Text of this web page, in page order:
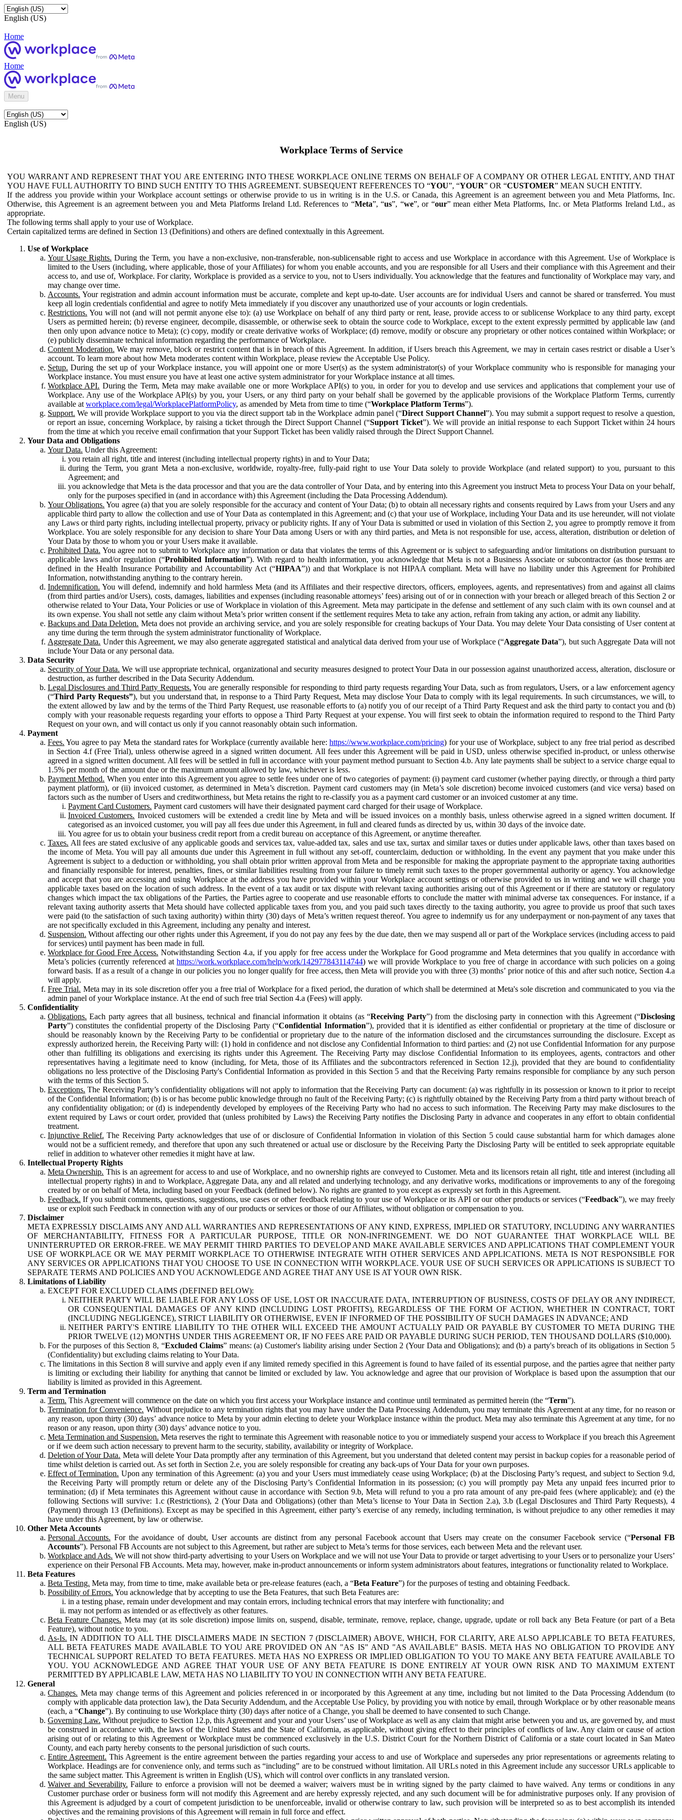
English (US)
Home
Home
Menu
English (US)
Workplace Terms of Service
YOU WARRANT AND REPRESENT THAT YOU ARE ENTERING INTO THESE WORKPLACE ONLINE TERMS ON BEHALF OF A COMPANY OR OTHER LEGAL ENTITY, AND THAT
YOU HAVE FULL AUTHORITY TO BIND SUCH ENTITY TO THIS AGREEMENT. SUBSEQUENT REFERENCES TO “YOU”, “YOUR” OR “CUSTOMER” MEAN SUCH ENTITY.
If the address you provide within your Workplace account settings or otherwise provide to us in writing is in the U.S. or Canada, this Agreement is an agreement between you and Meta Platforms, Inc.
Otherwise, this Agreement is an agreement between you and Meta Platforms Ireland Ltd. References to “Meta”, “us”, “we”, or “our” mean either Meta Platforms, Inc. or Meta Platforms Ireland Ltd., as
appropriate.
The following terms shall apply to your use of Workplace.
Certain capitalized terms are defined in Section 13 (Definitions) and others are defined contextually in this Agreement.
Use of Workplace
Your Usage Rights. During the Term, you have a non-exclusive, non-transferable, non-sublicensable right to access and use Workplace in accordance with this Agreement. Use of Workplace is
limited to the Users (including, where applicable, those of your Affiliates) for whom you enable accounts, and you are responsible for all Users and their compliance with this Agreement and their
access to, and use of, Workplace. For clarity, Workplace is provided as a service to you, not to Users individually. You acknowledge that the features and functionality of Workplace may vary, and
may change over time.
Accounts. Your registration and admin account information must be accurate, complete and kept up-to-date. User accounts are for individual Users and cannot be shared or transferred. You must
keep all login credentials confidential and agree to notify Meta immediately if you discover any unauthorized use of your accounts or login credentials.
Restrictions. You will not (and will not permit anyone else to): (a) use Workplace on behalf of any third party or rent, lease, provide access to or sublicense Workplace to any third party, except
Users as permitted herein; (b) reverse engineer, decompile, disassemble, or otherwise seek to obtain the source code to Workplace, except to the extent expressly permitted by applicable law (and
then only upon advance notice to Meta); (c) copy, modify or create derivative works of Workplace; (d) remove, modify or obscure any proprietary or other notices contained within Workplace; or
(e) publicly disseminate technical information regarding the performance of Workplace.
Content Moderation. We may remove, block or restrict content that is in breach of this Agreement. In addition, if Users breach this Agreement, we may in certain cases restrict or disable a User’s
account. To learn more about how Meta moderates content within Workplace, please review the Acceptable Use Policy.
Setup. During the set up of your Workplace instance, you will appoint one or more User(s) as the system administrator(s) of your Workplace community who is responsible for managing your
Workplace instance. You must ensure you have at least one active system administrator for your Workplace instance at all times.
Workplace API. During the Term, Meta may make available one or more Workplace API(s) to you, in order for you to develop and use services and applications that complement your use of
Workplace. Any use of the Workplace API(s) by you, your Users, or any third party on your behalf shall be governed by the applicable provisions of the Workplace Platform Terms, currently
available at workplace.com/legal/WorkplacePlatformPolicy, as amended by Meta from time to time (“Workplace Platform Terms”).
Support. We will provide Workplace support to you via the direct support tab in the Workplace admin panel (“Direct Support Channel”). You may submit a support request to resolve a question,
or report an issue, concerning Workplace, by raising a ticket through the Direct Support Channel (“Support Ticket”). We will provide an initial response to each Support Ticket within 24 hours
from the time at which you receive email confirmation that your Support Ticket has been validly raised through the Direct Support Channel.
Your Data and Obligations
Your Data. Under this Agreement:
you retain all right, title and interest (including intellectual property rights) in and to Your Data;
during the Term, you grant Meta a non-exclusive, worldwide, royalty-free, fully-paid right to use Your Data solely to provide Workplace (and related support) to you, pursuant to this
Agreement; and
you acknowledge that Meta is the data processor and that you are the data controller of Your Data, and by entering into this Agreement you instruct Meta to process Your Data on your behalf,
only for the purposes specified in (and in accordance with) this Agreement (including the Data Processing Addendum).
Your Obligations. You agree (a) that you are solely responsible for the accuracy and content of Your Data; (b) to obtain all necessary rights and consents required by Laws from your Users and any
applicable third party to allow the collection and use of Your Data as contemplated in this Agreement; and (c) that your use of Workplace, including Your Data and its use hereunder, will not violate
any Laws or third party rights, including intellectual property, privacy or publicity rights. If any of Your Data is submitted or used in violation of this Section 2, you agree to promptly remove it from
Workplace. You are solely responsible for any decision to share Your Data among Users or with any third parties, and Meta is not responsible for use, access, alteration, distribution or deletion of
Your Data by those to whom you or your Users make it available.
Prohibited Data. You agree not to submit to Workplace any information or data that violates the terms of this Agreement or is subject to safeguarding and/or limitations on distribution pursuant to
applicable laws and/or regulation (“Prohibited Information”). With regard to health information, you acknowledge that Meta is not a Business Associate or subcontractor (as those terms are
defined in the Health Insurance Portability and Accountability Act (“HIPAA”)) and that Workplace is not HIPAA compliant. Meta will have no liability under this Agreement for Prohibited
Information, notwithstanding anything to the contrary herein.
Indemnification. You will defend, indemnify and hold harmless Meta (and its Affiliates and their respective directors, officers, employees, agents, and representatives) from and against all claims
(from third parties and/or Users), costs, damages, liabilities and expenses (including reasonable attorneys’ fees) arising out of or in connection with your breach or alleged breach of this Section 2 or
otherwise related to Your Data, Your Policies or use of Workplace in violation of this Agreement. Meta may participate in the defense and settlement of any such claim with its own counsel and at
its own expense. You shall not settle any claim without Meta’s prior written consent if the settlement requires Meta to take any action, refrain from taking any action, or admit any liability.
Backups and Data Deletion. Meta does not provide an archiving service, and you are solely responsible for creating backups of Your Data. You may delete Your Data consisting of User content at
any time during the term through the system administrator functionality of Workplace.
Aggregate Data. Under this Agreement, we may also generate aggregated statistical and analytical data derived from your use of Workplace (“Aggregate Data”), but such Aggregate Data will not
include Your Data or any personal data.
Data Security
Security of Your Data. We will use appropriate technical, organizational and security measures designed to protect Your Data in our possession against unauthorized access, alteration, disclosure or
destruction, as further described in the Data Security Addendum.
Legal Disclosures and Third Party Requests. You are generally responsible for responding to third party requests regarding Your Data, such as from regulators, Users, or a law enforcement agency
(“Third Party Requests”), but you understand that, in response to a Third Party Request, Meta may disclose Your Data to comply with its legal requirements. In such circumstances, we will, to
the extent allowed by law and by the terms of the Third Party Request, use reasonable efforts to (a) notify you of our receipt of a Third Party Request and ask the third party to contact you and (b)
comply with your reasonable requests regarding your efforts to oppose a Third Party Request at your expense. You will first seek to obtain the information required to respond to the Third Party
Request on your own, and will contact us only if you cannot reasonably obtain such information.
Payment
Fees. You agree to pay Meta the standard rates for Workplace (currently available here:https://www.workplace.com/pricing) for your use of Workplace, subject to any free trial period as described
in Section 4.f (Free Trial), unless otherwise agreed in a signed written document. All fees under this Agreement will be paid in USD, unless otherwise specified in-product, or unless otherwise
agreed in a signed written document. All fees will be settled in full in accordance with your payment method pursuant to Section 4.b. Any late payments shall be subject to a service charge equal to
1.5% per month of the amount due or the maximum amount allowed by law, whichever is less.
Payment Method. When you enter into this Agreement you agree to settle fees under one of two categories of payment: (i) payment card customer (whether paying directly, or through a third party
payment platform), or (ii) invoiced customer, as determined in Meta’s discretion. Payment card customers may (in Meta’s sole discretion) become invoiced customers (and vice versa) based on
factors such as the number of Users and creditworthiness, but Meta retains the right to re-classify you as a payment card customer or an invoiced customer at any time.
Payment Card Customers. Payment card customers will have their designated payment card charged for their usage of Workplace.
Invoiced Customers. Invoiced customers will be extended a credit line by Meta and will be issued invoices on a monthly basis, unless otherwise agreed in a signed written document. If
categorised as an invoiced customer, you will pay all fees due under this Agreement, in full and cleared funds as directed by us, within 30 days of the invoice date.
You agree for us to obtain your business credit report from a credit bureau on acceptance of this Agreement, or anytime thereafter.
Taxes. All fees are stated exclusive of any applicable goods and services tax, value-added tax, sales and use tax, surtax and similar taxes or duties under applicable laws, other than taxes based on
the income of Meta. You will pay all amounts due under this Agreement in full without any set-off, counterclaim, deduction or withholding. In the event any payment that you make under this
Agreement is subject to a deduction or withholding, you shall obtain prior written approval from Meta and be responsible for making the appropriate payment to the appropriate taxing authorities
and financially responsible for interest, penalties, fines, or similar liabilities resulting from your failure to timely remit such taxes to the proper governmental authority or agency. You acknowledge
and accept that you are accessing and using Workplace at the address you have provided within your Workplace account settings or otherwise provided to us in writing and we will charge you
applicable taxes based on the location of such address. In the event of a tax audit or tax dispute with relevant taxing authorities arising out of this Agreement or if there are statutory or regulatory
changes which impact the tax obligations of the Parties, the Parties agree to cooperate and use reasonable efforts to conclude the matter with minimal adverse tax consequences. For instance, if a
relevant taxing authority asserts that Meta should have collected applicable taxes from you, and you paid such taxes directly to the taxing authority, you agree to provide us proof that such taxes
were paid (to the satisfaction of such taxing authority) within thirty (30) days of Meta’s written request thereof. You agree to indemnify us for any underpayment or non-payment of any taxes that
are not specifically excluded in this Agreement, including any penalty and interest.
Suspension. Without affecting our other rights under this Agreement, if you do not pay any fees by the due date, then we may suspend all or part of the Workplace services (including access to paid
for services) until payment has been made in full.
Workplace for Good Free Access. Notwithstanding Section 4.a, if you apply for free access under the Workplace for Good programme and Meta determines that you qualify in accordance with
Meta’s policies (currently referenced athttps://work.workplace.com/help/work/142977843114744) we will provide Workplace to you free of charge in accordance with such policies on a going
forward basis. If as a result of a change in our policies you no longer qualify for free access, then Meta will provide you with three (3) months’ prior notice of this and after such notice, Section 4.a
will apply.
Free Trial. Meta may in its sole discretion offer you a free trial of Workplace for a fixed period, the duration of which shall be determined at Meta's sole discretion and communicated to you via the
admin panel of your Workplace instance. At the end of such free trial Section 4.a (Fees) will apply.
Confidentiality
Obligations. Each party agrees that all business, technical and financial information it obtains (as “Receiving Party”) from the disclosing party in connection with this Agreement (“Disclosing
Party”) constitutes the confidential property of the Disclosing Party (“Confidential Information”), provided that it is identified as either confidential or proprietary at the time of disclosure or
should be reasonably known by the Receiving Party to be confidential or proprietary due to the nature of the information disclosed and the circumstances surrounding the disclosure. Except as
expressly authorized herein, the Receiving Party will: (1) hold in confidence and not disclose any Confidential Information to third parties: and (2) not use Confidential Information for any purpose
other than fulfilling its obligations and exercising its rights under this Agreement. The Receiving Party may disclose Confidential Information to its employees, agents, contractors and other
representatives having a legitimate need to know (including, for Meta, those of its Affiliates and the subcontractors referenced in Section 12.j), provided that they are bound to confidentiality
obligations no less protective of the Disclosing Party's Confidential Information as provided in this Section 5 and that the Receiving Party remains responsible for compliance by any such person
with the terms of this Section 5.
Exceptions. The Receiving Party’s confidentiality obligations will not apply to information that the Receiving Party can document: (a) was rightfully in its possession or known to it prior to receipt
of the Confidential Information; (b) is or has become public knowledge through no fault of the Receiving Party; (c) is rightfully obtained by the Receiving Party from a third party without breach of
any confidentiality obligation; or (d) is independently developed by employees of the Receiving Party who had no access to such information. The Receiving Party may make disclosures to the
extent required by Laws or court order, provided that (unless prohibited by Laws) the Receiving Party notifies the Disclosing Party in advance and cooperates in any effort to obtain confidential
treatment.
Injunctive Relief. The Receiving Party acknowledges that use of or disclosure of Confidential Information in violation of this Section 5 could cause substantial harm for which damages alone
would not be a sufficient remedy, and therefore that upon any such threatened or actual use or disclosure by the Receiving Party the Disclosing Party will be entitled to seek appropriate equitable
relief in addition to whatever other remedies it might have at law.
Intellectual Property Rights
Meta Ownership. This is an agreement for access to and use of Workplace, and no ownership rights are conveyed to Customer. Meta and its licensors retain all right, title and interest (including all
intellectual property rights) in and to Workplace, Aggregate Data, any and all related and underlying technology, and any derivative works, modifications or improvements to any of the foregoing
created by or on behalf of Meta, including based on your Feedback (defined below). No rights are granted to you except as expressly set forth in this Agreement.
Feedback. If you submit comments, questions, suggestions, use cases or other feedback relating to your use of Workplace or its API or our other products or services (“Feedback”), we may freely
use or exploit such Feedback in connection with any of our products or services or those of our Affiliates, without obligation or compensation to you.
Disclaimer
META EXPRESSLY DISCLAIMS ANY AND ALL WARRANTIES AND REPRESENTATIONS OF ANY KIND, EXPRESS, IMPLIED OR STATUTORY, INCLUDING ANY WARRANTIES
OF MERCHANTABILITY, FITNESS FOR A PARTICULAR PURPOSE, TITLE OR NON-INFRINGEMENT. WE DO NOT GUARANTEE THAT WORKPLACE WILL BE
UNINTERRUPTED OR ERROR-FREE. WE MAY PERMIT THIRD PARTIES TO DEVELOP AND MAKE AVAILABLE SERVICES AND APPLICATIONS THAT COMPLEMENT YOUR
USE OF WORKPLACE OR WE MAY PERMIT WORKPLACE TO OTHERWISE INTEGRATE WITH OTHER SERVICES AND APPLICATIONS. META IS NOT RESPONSIBLE FOR
ANY SERVICES OR APPLICATIONS THAT YOU CHOOSE TO USE IN CONNECTION WITH WORKPLACE. YOUR USE OF SUCH SERVICES OR APPLICATIONS IS SUBJECT TO
SEPARATE TERMS AND POLICIES AND YOU ACKNOWLEDGE AND AGREE THAT ANY USE IS AT YOUR OWN RISK.
Limitations of Liability
EXCEPT FOR EXCLUDED CLAIMS (DEFINED BELOW):
NEITHER PARTY WILL BE LIABLE FOR ANY LOSS OF USE, LOST OR INACCURATE DATA, INTERRUPTION OF BUSINESS, COSTS OF DELAY OR ANY INDIRECT,
OR CONSEQUENTIAL DAMAGES OF ANY KIND (INCLUDING LOST PROFITS), REGARDLESS OF THE FORM OF ACTION, WHETHER IN CONTRACT, TORT
(INCLUDING NEGLIGENCE), STRICT LIABILITY OR OTHERWISE, EVEN IF INFORMED OF THE POSSIBILITY OF SUCH DAMAGES IN ADVANCE; AND
NEITHER PARTY'S ENTIRE LIABILITY TO THE OTHER WILL EXCEED THE AMOUNT ACTUALLY PAID OR PAYABLE BY CUSTOMER TO META DURING THE
PRIOR TWELVE (12) MONTHS UNDER THIS AGREEMENT OR, IF NO FEES ARE PAID OR PAYABLE DURING SUCH PERIOD, TEN THOUSAND DOLLARS ($10,000).
For the purposes of this Section 8, “Excluded Claims” means: (a) Customer's liability arising under Section 2 (Your Data and Obligations); and (b) a party's breach of its obligations in Section 5
(Confidentiality) but excluding claims relating to Your Data.
The limitations in this Section 8 will survive and apply even if any limited remedy specified in this Agreement is found to have failed of its essential purpose, and the parties agree that neither party
is limiting or excluding their liability for anything that cannot be limited or excluded by law. You acknowledge and agree that our provision of Workplace is based upon the assumption that our
liability is limited as provided in this Agreement.
Term and Termination
Term. This Agreement will commence on the date on which you first access your Workplace instance and continue until terminated as permitted herein (the “Term”).
Termination for Convenience. Without prejudice to any termination rights that you may have under the Data Processing Addendum, you may terminate this Agreement at any time, for no reason or
any reason, upon thirty (30) days’ advance notice to Meta by your admin electing to delete your Workplace instance within the product. Meta may also terminate this Agreement at any time, for no
reason or any reason, upon thirty (30) days’ advance notice to you.
Meta Termination and Suspension. Meta reserves the right to terminate this Agreement with reasonable notice to you or immediately suspend your access to Workplace if you breach this Agreement
or if we deem such action necessary to prevent harm to the security, stability, availability or integrity of Workplace.
Deletion of Your Data. Meta will delete Your Data promptly after any termination of this Agreement, but you understand that deleted content may persist in backup copies for a reasonable period of
time whilst deletion is carried out. As set forth in Section 2.e, you are solely responsible for creating any back-ups of Your Data for your own purposes.
Effect of Termination. Upon any termination of this Agreement: (a) you and your Users must immediately cease using Workplace; (b) at the Disclosing Party’s request, and subject to Section 9.d,
the Receiving Party will promptly return or delete any of the Disclosing Party’s Confidential Information in its possession; (c) you will promptly pay Meta any unpaid fees incurred prior to
termination; (d) if Meta terminates this Agreement without cause in accordance with Section 9.b, Meta will refund to you a pro rata amount of any pre-paid fees (where applicable); and (e) the
following Sections will survive: 1.c (Restrictions), 2 (Your Data and Obligations) (other than Meta’s license to Your Data in Section 2.a), 3.b (Legal Disclosures and Third Party Requests), 4
(Payment) through 13 (Definitions). Except as may be specified in this Agreement, either party’s exercise of any remedy, including termination, is without prejudice to any other remedies it may
have under this Agreement, by law or otherwise.
Other Meta Accounts
Personal Accounts. For the avoidance of doubt, User accounts are distinct from any personal Facebook account that Users may create on the consumer Facebook service (“Personal FB
Accounts”). Personal FB Accounts are not subject to this Agreement, but rather are subject to Meta’s terms for those services, each between Meta and the relevant user.
Workplace and Ads. We will not show third-party advertising to your Users on Workplace and we will not use Your Data to provide or target advertising to your Users or to personalize your Users’
experience on their Personal FB Accounts. Meta may, however, make in-product announcements or inform system administrators about features, integrations or functionality related to Workplace.
Beta Features
Beta Testing. Meta may, from time to time, make available beta or pre-release features (each, a “Beta Feature”) for the purposes of testing and obtaining Feedback.
Possibility of Errors. You acknowledge that by accepting to use the Beta Features, that such Beta Features are:
in a testing phase, remain under development and may contain errors, including technical errors that may interfere with functionality; and
may not perform as intended or as effectively as other features.
Beta Feature Changes. Meta may (at its sole discretion) impose limits on, suspend, disable, terminate, remove, replace, change, upgrade, update or roll back any Beta Feature (or part of a Beta
Feature), without notice to you.
As-Is. IN ADDITION TO ALL THE DISCLAIMERS MADE IN SECTION 7 (DISCLAIMER) ABOVE, WHICH, FOR CLARITY, ARE ALSO APPLICABLE TO BETA FEATURES,
ALL BETA FEATURES MADE AVAILABLE TO YOU ARE PROVIDED ON AN "AS IS" AND "AS AVAILABLE" BASIS. META HAS NO OBLIGATION TO PROVIDE ANY
TECHNICAL SUPPORT RELATED TO BETA FEATURES. META HAS NO EXPRESS OR IMPLIED OBLIGATION TO YOU TO MAKE ANY BETA FEATURE AVAILABLE TO
YOU. YOU ACKNOWLEDGE AND AGREE THAT YOUR USE OF ANY BETA FEATURE IS DONE ENTIRELY AT YOUR OWN RISK AND TO MAXIMUM EXTENT
PERMITTED BY APPLICABLE LAW, META HAS NO LIABILITY TO YOU IN CONNECTION WITH ANY BETA FEATURE.
General
Changes. Meta may change terms of this Agreement and policies referenced in or incorporated by this Agreement at any time, including but not limited to the Data Processing Addendum (to
comply with applicable data protection law), the Data Security Addendum, and the Acceptable Use Policy, by providing you with notice by email, through Workplace or by other reasonable means
(each, a “Change”). By continuing to use Workplace thirty (30) days after notice of a Change, you shall be deemed to have consented to such Change.
Governing Law. Without prejudice to Section 12.p, this Agreement and your and your Users’ use of Workplace as well as any claim that might arise between you and us, are governed by, and must
be construed in accordance with, the laws of the United States and the State of California, as applicable, without giving effect to their principles of conflicts of law. Any claim or cause of action
arising out of or relating to this Agreement or Workplace must be commenced exclusively in the U.S. District Court for the Northern District of California or a state court located in San Mateo
County, and each party hereby consents to the personal jurisdiction of such courts.
Entire Agreement. This Agreement is the entire agreement between the parties regarding your access to and use of Workplace and supersedes any prior representations or agreements relating to
Workplace. Headings are for convenience only, and terms such as “including” are to be construed without limitation. All URLs noted in this Agreement include any successor URLs applicable to
the same subject matter. This Agreement is written in English (US), which will control over conflicts in any translated version.
Waiver and Severability. Failure to enforce a provision will not be deemed a waiver; waivers must be in writing signed by the party claimed to have waived. Any terms or conditions in any
Customer purchase order or business form will not modify this Agreement and are hereby expressly rejected, and any such document will be for administrative purposes only. If any provision of
this Agreement is adjudged by a court of competent jurisdiction to be unenforceable, invalid or otherwise contrary to law, such provision will be interpreted so as to best accomplish its intended
objectives and the remaining provisions of this Agreement will remain in full force and effect.